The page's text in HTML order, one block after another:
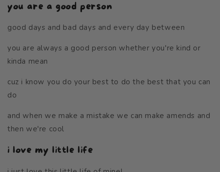
you are a good person
good days and bad days and every day between
you are always a good person whether you're kind or
kinda mean
cuz i know you do your best to do the best that you can
do
and when we make a mistake we can make amends and
then we're cool
i love my little life